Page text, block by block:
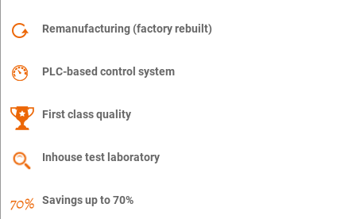
Remanufacturing (factory rebuilt)
PLC-based control system
First class quality
Inhouse test laboratory
Savings up to 70%